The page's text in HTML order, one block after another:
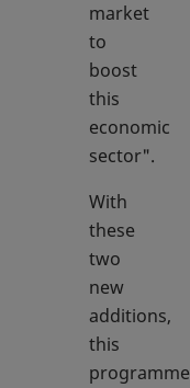
market
to
boost
this
economic
sector".
With
these
two
new
additions,
this
programme